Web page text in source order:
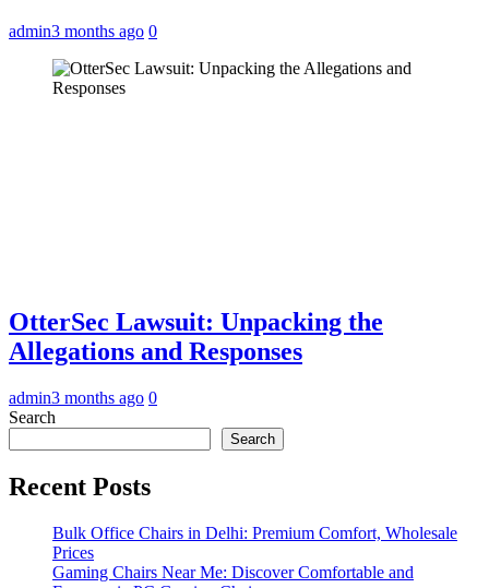
admin3 months ago 0
OtterSec Lawsuit: Unpacking the
Allegations and Responses
admin3 months ago 0
Search
Search
Recent Posts
Bulk Office Chairs in Delhi: Premium Comfort, Wholesale
Prices
Gaming Chairs Near Me: Discover Comfortable and